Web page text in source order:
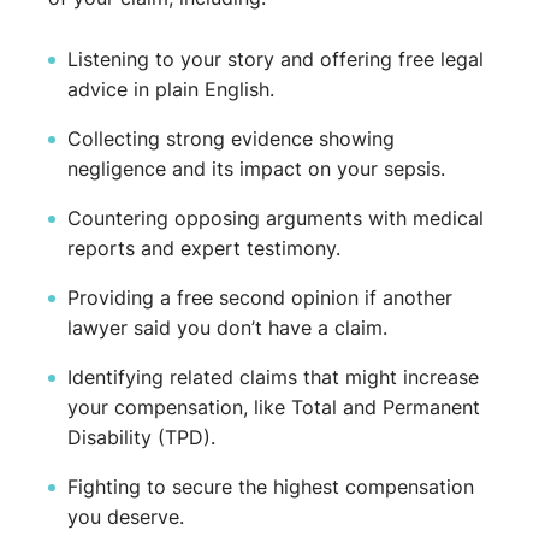
Listening to your story and offering free legal
advice in plain English.
Collecting strong evidence showing
negligence and its impact on your sepsis.
Countering opposing arguments with medical
reports and expert testimony.
Providing a free second opinion if another
lawyer said you don’t have a claim.
Identifying related claims that might increase
your compensation, like Total and Permanent
Disability (TPD).
Fighting to secure the highest compensation
you deserve.